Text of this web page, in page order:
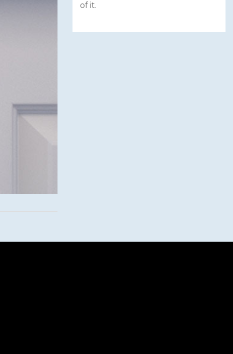
of it.